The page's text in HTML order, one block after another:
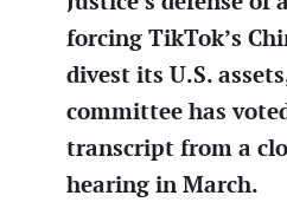
forcing TikTok’s
divest its U.S.
committee has
transcript from a
hearing in March.